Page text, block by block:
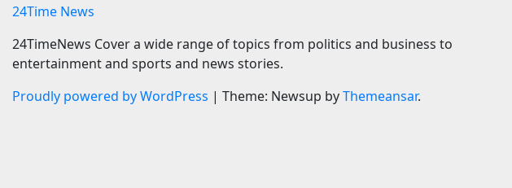
24Time News
24TimeNews Cover a wide range of topics from politics and business to
entertainment and sports and news stories.
Proudly powered by WordPress | Theme: Newsup byThemeansar.